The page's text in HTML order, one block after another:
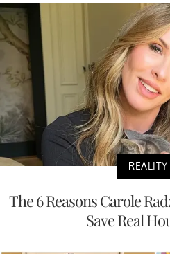
REALITY
The 6 Reasons Carole
Save Real